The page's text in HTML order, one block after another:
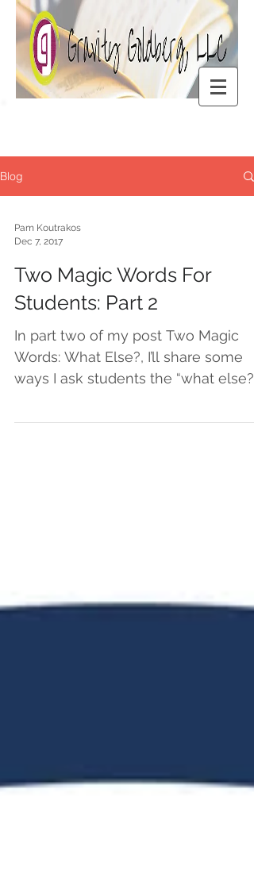
Blog
Pam Koutrakos
Dec 7, 2017
Two Magic Words For
Students: Part 2
In part two of my post Two Magic
Words: What Else?, I’ll share some
ways I ask students the “what else?”